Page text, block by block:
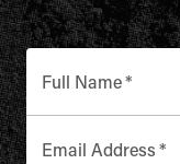
Full Name*
Email Address *